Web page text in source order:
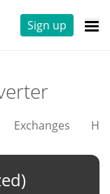
Sign up
Exchanges